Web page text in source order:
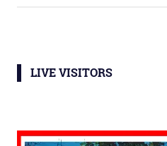
LIVE VISITORS